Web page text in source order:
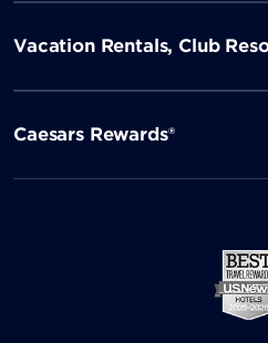
Vacation Rentals, Club
Caesars Rewards®